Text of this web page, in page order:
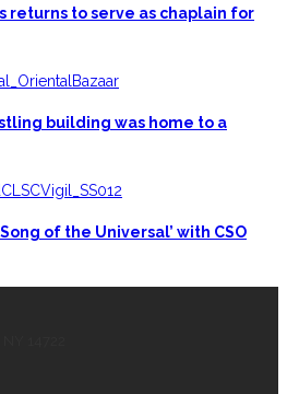
returns to serve as chaplain for
building was home to a
of the Universal’ with CSO